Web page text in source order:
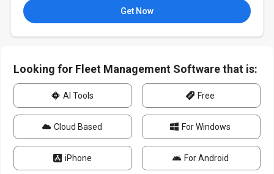
Get Now
Looking for Fleet Management Software that is:
AI Tools Free
Cloud Based For Windows
iPhone For Android